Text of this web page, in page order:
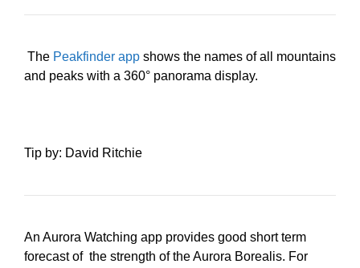
The Peakfinder app shows the names of all mountains
and peaks with a 360° panorama display.
Tip by: David Ritchie
An Aurora Watching app provides good short term
forecast of the strength of the Aurora Borealis. For